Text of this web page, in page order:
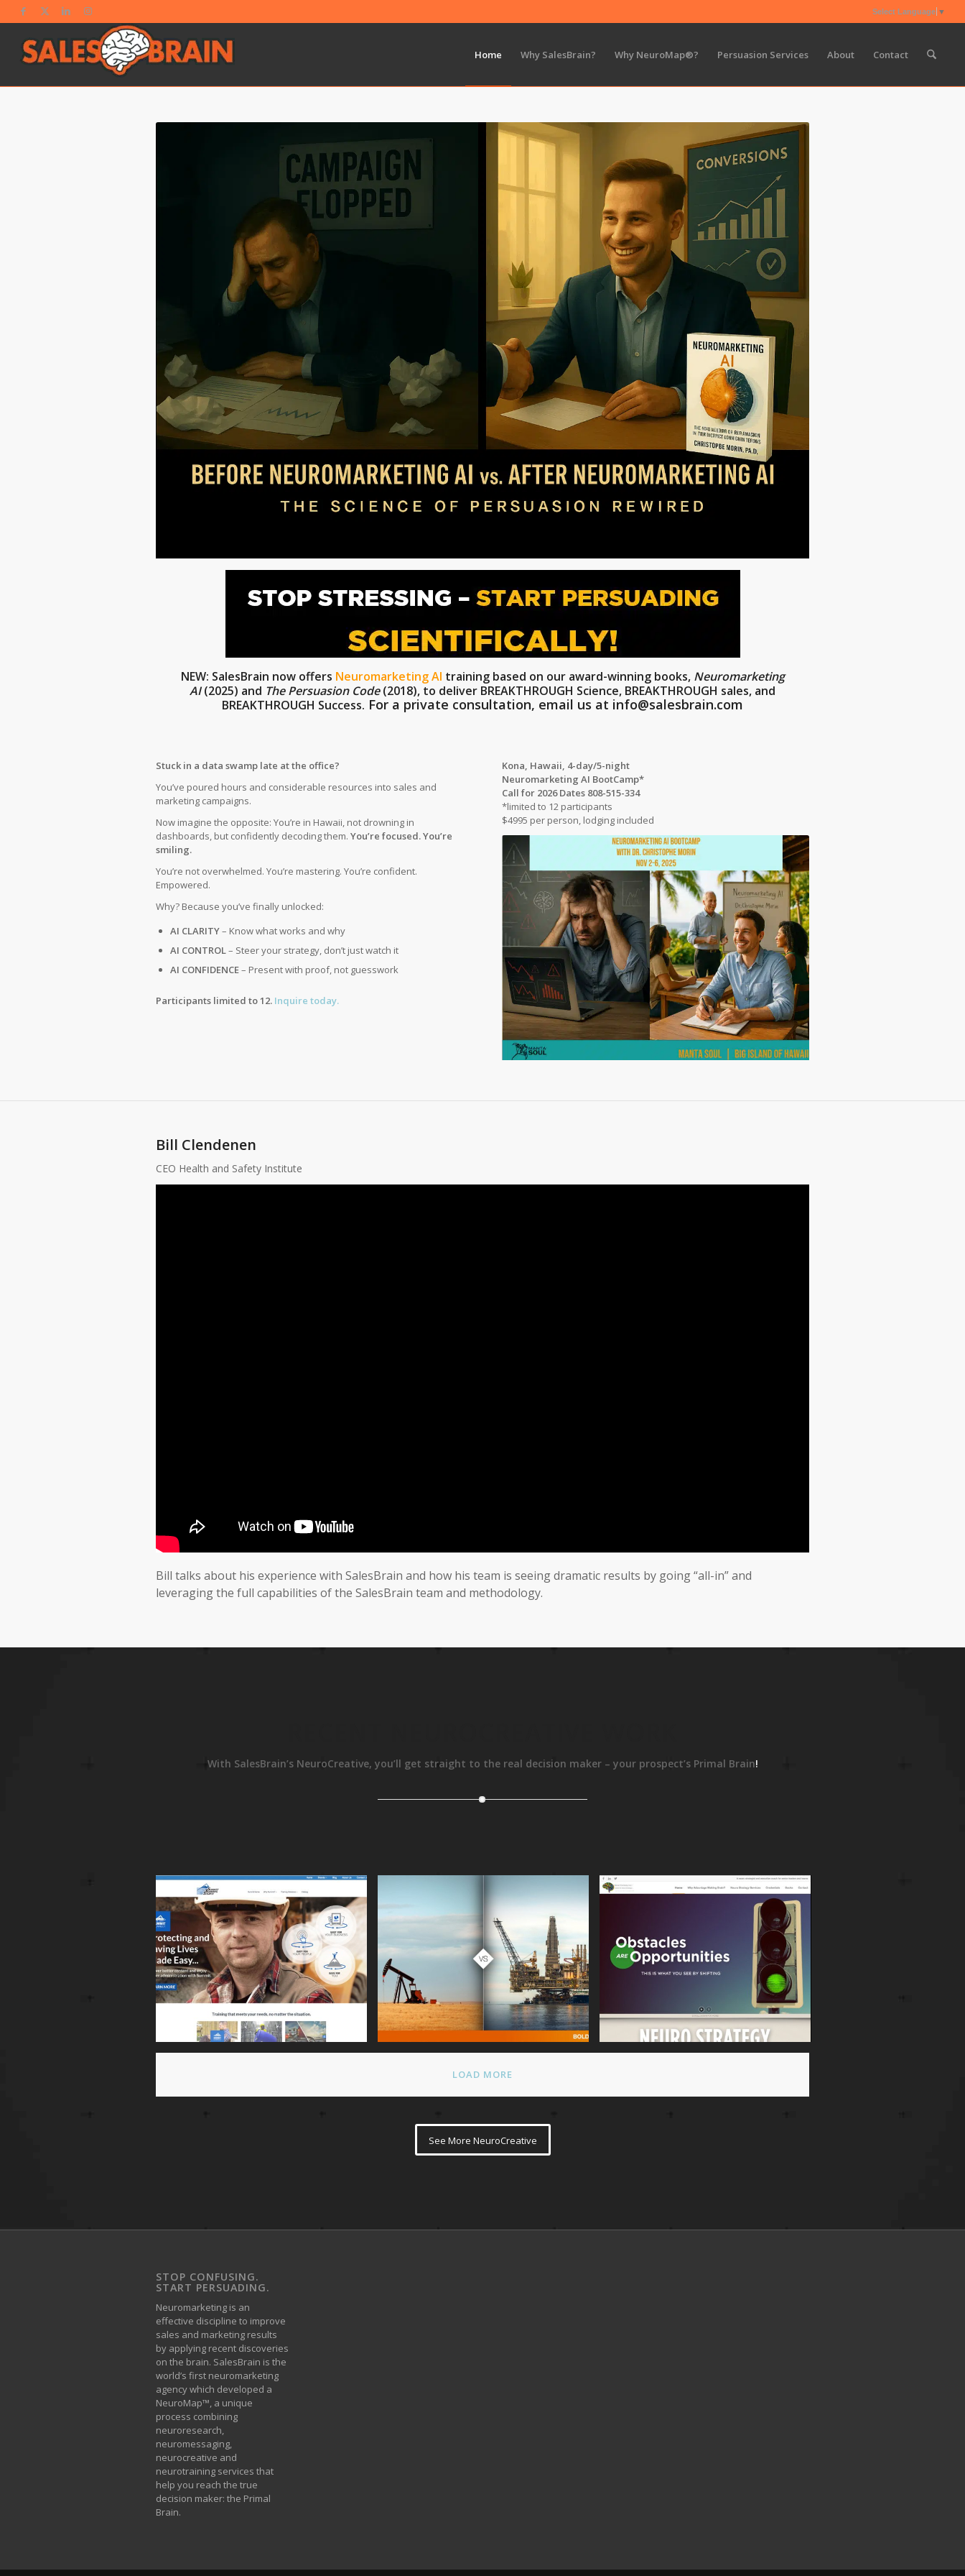
Select Language ▼
Home Why SalesBrain? Why NeuroMap®? Persuasion Services About Contact
NEW: SalesBrain now offers Neuromarketing AI training based on our award-winning books, Neuromarketing
AI(2025) and The Persuasion Code(2018), to deliver BREAKTHROUGH Science, BREAKTHROUGH sales, and
BREAKTHROUGH Success. For a private consultation, email us at info@salesbrain.com
Stuck in a data swamp late at the office?
You’ve poured hours and considerable resources into sales and
marketing campaigns.
Now imagine the opposite: You’re in Hawaii, not drowning in
dashboards, but confidently decoding them. You’re focused. You’re
smiling.
You’re not overwhelmed. You’re mastering. You’re confident.
Empowered.
Why? Because you’ve finally unlocked:
AI CLARITY– Know what works and why
AI CONTROL– Steer your strategy, don’t just watch it
AI CONFIDENCE– Present with proof, not guesswork
Participants limited to 12. Inquire today.
Kona, Hawaii, 4-day/5-night
Neuromarketing AI BootCamp*
Call for 2026 Dates 808-515-334
*limited to 12 participants
$4995 per person, lodging included
Bill Clendenen
CEO Health and Safety Institute
Bill talks about his experience with SalesBrain and how his team is seeing dramatic results by going “all-in” and
leveraging the full capabilities of the SalesBrain team and methodology.
With SalesBrain’s NeuroCreative, you’ll get straight to the real decision maker – your prospect’s Primal Brain!
HSI Summit Training Solutions Homepage Talking Rain NeuroPicture Steven Feinberg NeuroWebsite
LOAD MORE
See More NeuroCreative
STOP CONFUSING.
START PERSUADING.
Neuromarketing is an
effective discipline to improve
sales and marketing results
by applying recent discoveries
on the brain. SalesBrain is the
world’s first neuromarketing
agency which developed a
NeuroMap™, a unique
process combining
neuroresearch,
neuromessaging,
neurocreative and
neurotraining services that
help you reach the true
decision maker: the Primal
Brain.